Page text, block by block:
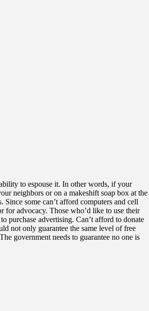
to espouse it. In other words, if your
neighbors or on a makeshift soap box at the
some can’t afford computers and cell
for advocacy. Those who’d like to use their
purchase advertising. Can’t afford to donate
not only guarantee the same level of free
government needs to guarantee no one is